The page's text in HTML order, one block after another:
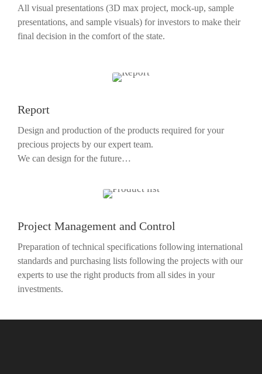
All visual presentations (3D max project, mock-up, sample
presentations, and sample visuals) for investors to make their
final decision in the comfort of the state.
Report
Design and production of the products required for your
precious projects by our expert team.
We can design for the future…
Project Management and Control
Preparation of technical specifications following international
standards and purchasing lists following the projects with our
experts to use the right products from all sides in your
investments.